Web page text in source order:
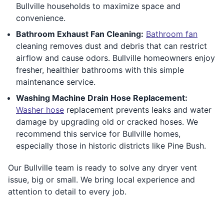
Bullville households to maximize space and
convenience.
Bathroom Exhaust Fan Cleaning: Bathroom fan
cleaning removes dust and debris that can restrict
airflow and cause odors. Bullville homeowners enjoy
fresher, healthier bathrooms with this simple
maintenance service.
Washing Machine Drain Hose Replacement:
Washer hose replacement prevents leaks and water
damage by upgrading old or cracked hoses. We
recommend this service for Bullville homes,
especially those in historic districts like Pine Bush.
Our Bullville team is ready to solve any dryer vent
issue, big or small. We bring local experience and
attention to detail to every job.